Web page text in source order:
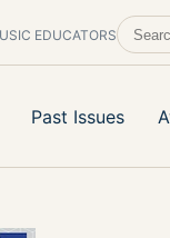
EDUCATORS
Past Issues